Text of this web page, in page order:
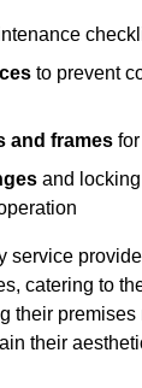
to prevent
and frames
and
service
catering to
their premises
their